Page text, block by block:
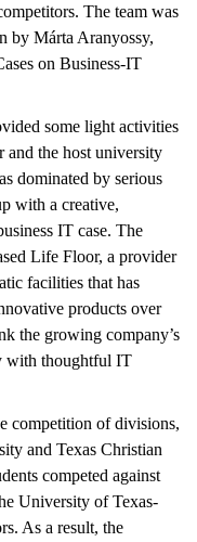
The team was
by Márta Aranyossy,
on Business-IT
some light activities
and the host university
dominated by serious
with a creative,
IT case. The
Life Floor, a provider
facilities that has
products over
the growing company’s
with thoughtful IT
competition of divisions,
and Texas Christian
competed against
University of Texas-
As a result, the